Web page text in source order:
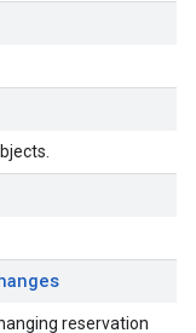
reservation